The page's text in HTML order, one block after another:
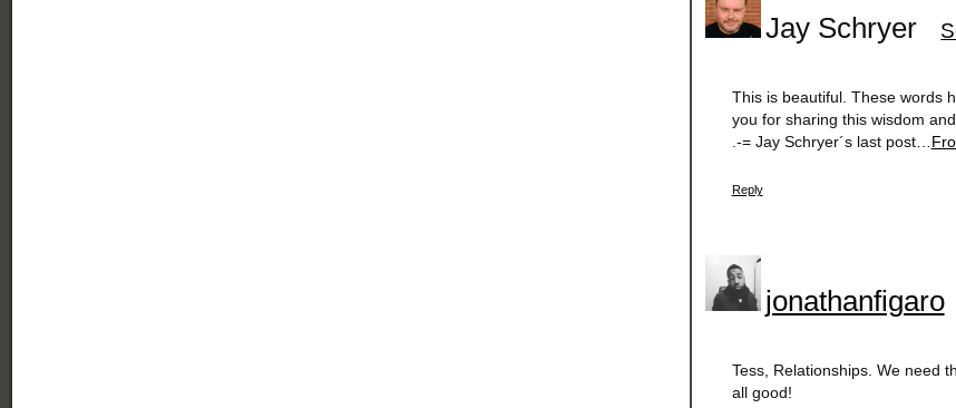
Jay Schryer
This is beautiful. These words
you for sharing this wisdom
.-= Jay Schryer´s last post…
Reply
jonathanfigaro
Tess, Relationships. We need
all good!